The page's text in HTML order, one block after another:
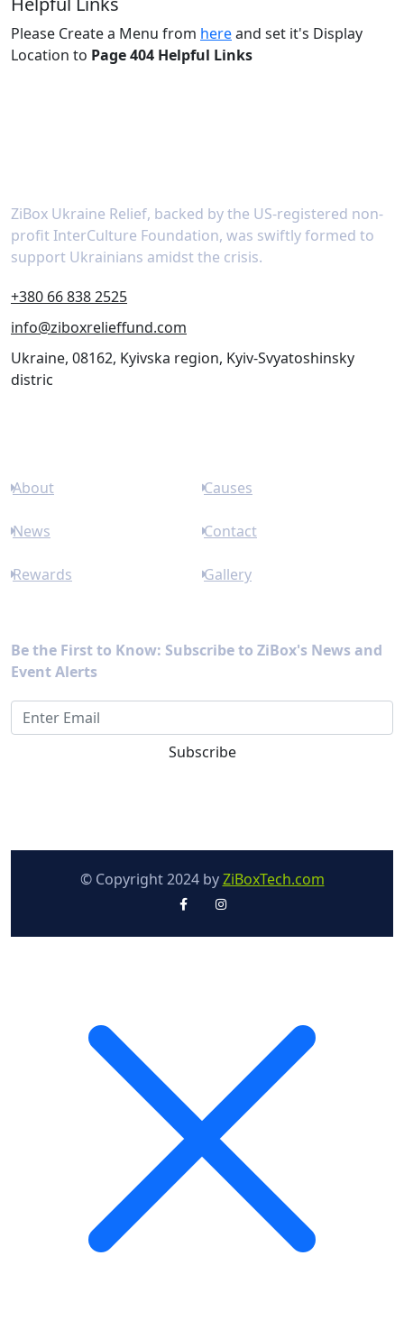
Please Create a Menu from hereand set it's Display
Location to Page 404 Helpful Links
ZiBox Ukraine Relief, backed by the US-registered non-
profit InterCulture Foundation, was swiftly formed to
support Ukrainians amidst the crisis.
+380 66 838 2525
info@ziboxrelieffund.com
Ukraine, 08162, Kyivska region, Kyiv-Svyatoshinsky
distric
About Causes
News Contact
Rewards Gallery
Be the First to Know: Subscribe to ZiBox's News and
Event Alerts
© Copyright 2024 byZiBoxTech.com